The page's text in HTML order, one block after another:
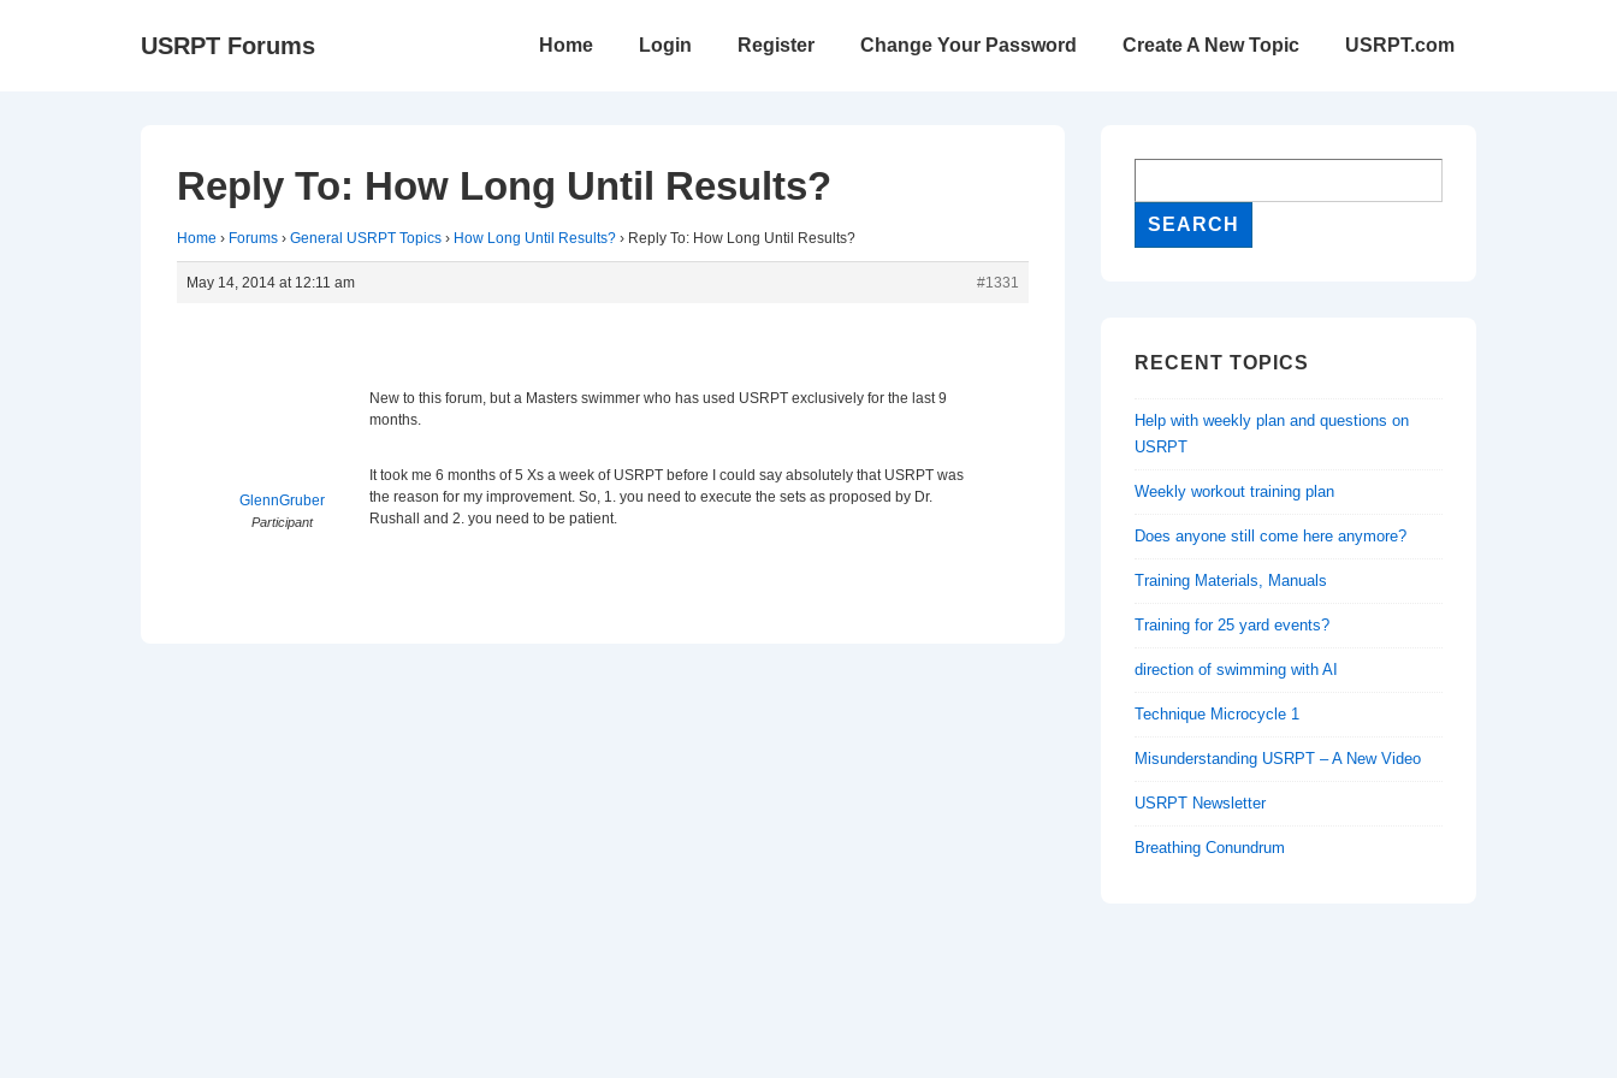
USRPT Forums
Main
Home Login Register Change Your Password Create A New Topic USRPT.com
Reply To: How Long Until Results?
Home › Forums › General USRPT Topics › How Long Until Results? › Reply To: How Long Until Results?
May 14, 2014 at 12:11 am #1331
GlennGruber
Participant
New to this forum, but a Masters swimmer who has used USRPT exclusively for the last 9
months.
It took me 6 months of 5 Xs a week of USRPT before I could say absolutely that USRPT was
the reason for my improvement. So, 1. you need to execute the sets as proposed by Dr.
Rushall and 2. you need to be patient.
RECENT TOPICS
Help with weekly plan and questions on
USRPT
Weekly workout training plan
Does anyone still come here anymore?
Training Materials, Manuals
Training for 25 yard events?
direction of swimming with AI
Technique Microcycle 1
Misunderstanding USRPT – A New Video
USRPT Newsletter
Breathing Conundrum